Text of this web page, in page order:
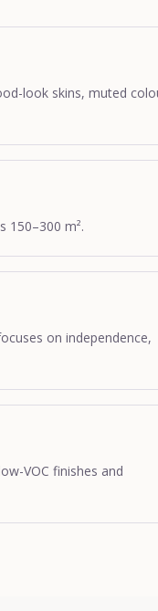
look skins, muted
150–300 m².
on independence,
VOC finishes and